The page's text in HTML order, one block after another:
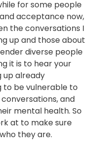
for some people
acceptance now,
the conversations I
up and those about
diverse people
it is to hear your
up already
to be vulnerable to
and
mental health. So
at to make sure
they are.